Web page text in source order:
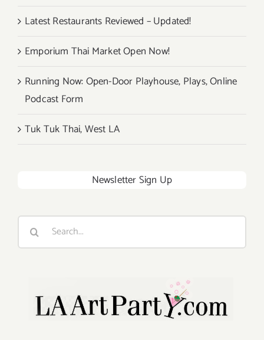
Latest Restaurants Reviewed – Updated!
Emporium Thai Market Open Now!
Running Now: Open-Door Playhouse, Plays, Online
Podcast Form
Tuk Tuk Thai, West LA
Newsletter Sign Up
Search